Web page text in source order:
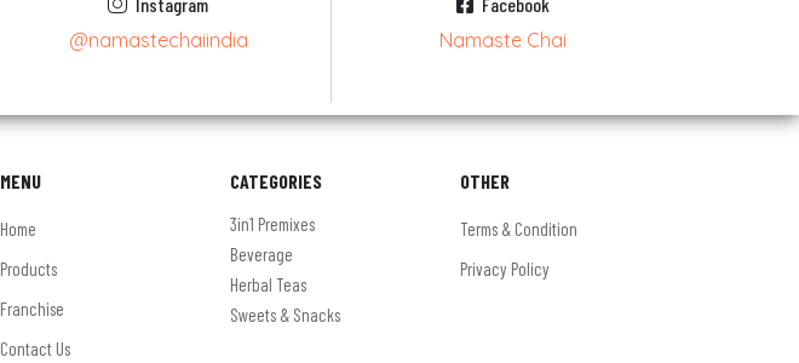
@namastechaiindia Namaste Chai
MENU
Home
Products
Franchise
Contact Us
CATEGORIES
3in1 Premixes
Beverage
Herbal Teas
Sweets & Snacks
OTHER
Terms & Condition
Privacy Policy